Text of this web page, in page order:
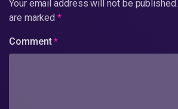
Your email address will not be published.
are marked*
Comment*